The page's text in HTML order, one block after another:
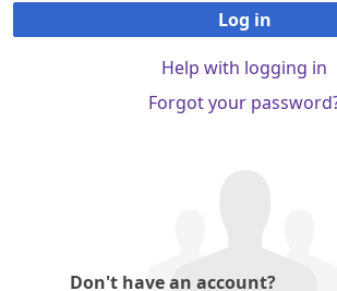
Log in
Help with logging in
Forgot your
Don't have an account?